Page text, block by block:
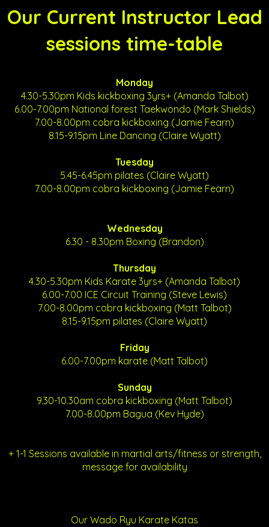
Our Current Instructor Lead
sessions time-table
Monday
4.30-5.30pm Kids kickboxing 3yrs+ (Amanda Talbot)
6.00-7.00pm National forest Taekwondo (Mark Shields)
7.00-8.00pm cobra kickboxing (Jamie Fearn)
8.15-9.15pm Line Dancing (Claire Wyatt)
Tuesday
5.45-6.45pm pilates (Claire Wyatt)
7.00-8.00pm cobra kickboxing (Jamie Fearn)
Wednesday
6.30 - 8.30pm Boxing (Brandon)
Thursday
4.30-5.30pm Kids Karate 3yrs+ (Amanda Talbot)
6.00-7.00 ICE Circuit Training (Steve Lewis)
7.00-8.00pm cobra kickboxing (Matt Talbot)
8.15-9.15pm pilates (Claire Wyatt)
Friday
6.00-7.00pm karate (Matt Talbot)
Sunday
9.30-10.30am cobra kickboxing (Matt Talbot)
7.00-8.00pm Bagua (Kev Hyde)
+ 1-1 Sessions available in martial arts/fitness or strength,
message for availability
Our Wado Ryu Karate Katas